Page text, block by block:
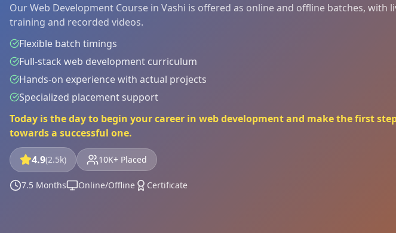
Our Web Development Course in Vashi is offered as online and offline batches, with
training and recorded videos.
Flexible batch timings
Full-stack web development curriculum
Hands-on experience with actual projects
Specialized placement support
Today is the day to begin your career in web development and make the first
towards a successful one.
4.9(2.5k) 10K+ Placed
7.5 Months Online/Offline Certificate